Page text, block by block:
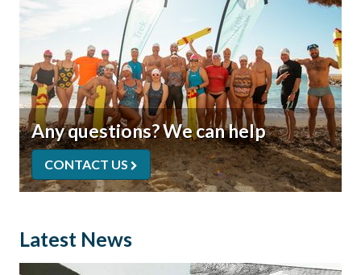
Any questions? We can help
CONTACT US
Latest News